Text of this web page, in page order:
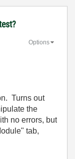
Options
Turns out
the
no errors, but
tab,